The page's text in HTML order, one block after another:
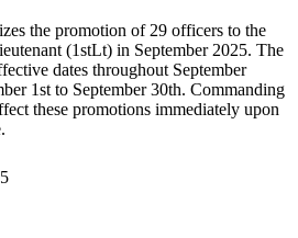
the promotion of 29 officers to the
(1stLt) in September 2025. The
dates throughout September
1st to September 30th. Commanding
these promotions immediately upon